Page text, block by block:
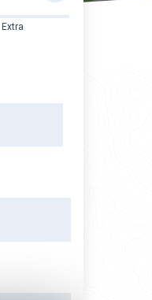
Extra